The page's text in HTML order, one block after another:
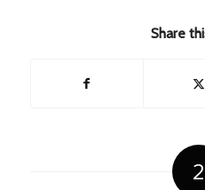
Share
2